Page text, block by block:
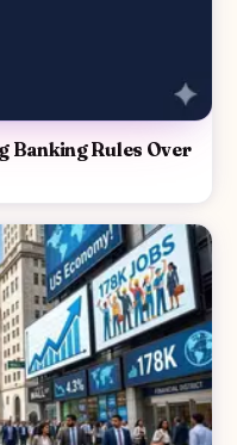
Banking Rules Over